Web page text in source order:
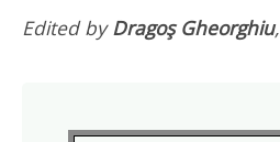
Edited by Dragoş Gheorghiu,